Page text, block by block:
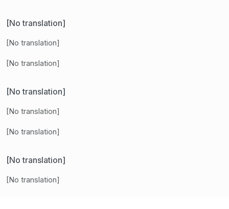
[No translation]
[No translation]
[No translation]
[No translation]
[No translation]
[No translation]
[No translation]
[No translation]